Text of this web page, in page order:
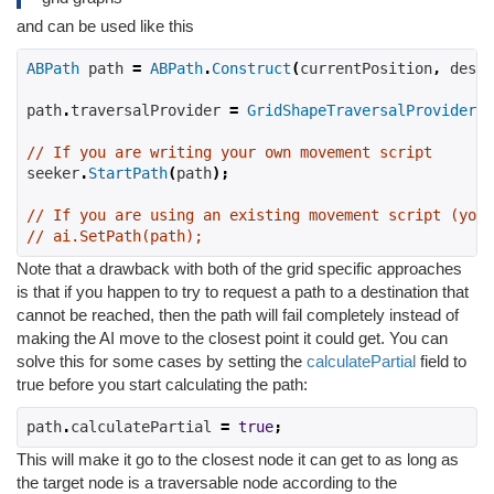
and can be used like this
ABPath path = ABPath.Construct(currentPosition,
path.traversalProvider = GridShapeTraversalProvider
// If you are writing your own movement script
seeker.StartPath(path);
// If you are using an existing movement script
// ai.SetPath(path);
Note that a drawback with both of the grid specific approaches
is that if you happen to try to request a path to a destination that
cannot be reached, then the path will fail completely instead of
making the AI move to the closest point it could get. You can
solve this for some cases by setting the calculatePartial field to
true before you start calculating the path:
path.calculatePartial = true;
This will make it go to the closest node it can get to as long as
the target node is a traversable node according to the